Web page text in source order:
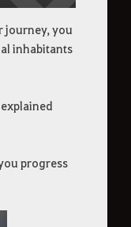
journey, you
inhabitants
progress